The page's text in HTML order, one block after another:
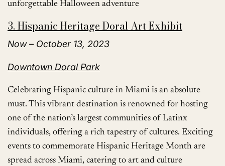
unforgettable Halloween adventure
3. Hispanic Heritage Doral Art Exhibit
Now – October 13, 2023
Downtown Doral Park
Celebrating Hispanic culture in Miami is an absolute
must. This vibrant destination is renowned for hosting
one of the nation’s largest communities of Latinx
individuals, offering a rich tapestry of cultures. Exciting
events to commemorate Hispanic Heritage Month are
spread across Miami, catering to art and culture